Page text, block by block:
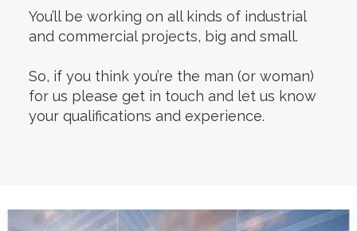
You’ll be working on all kinds of industrial
and commercial projects, big and small.
So, if you think you’re the man (or woman)
for us please get in touch and let us know
your qualifications and experience.